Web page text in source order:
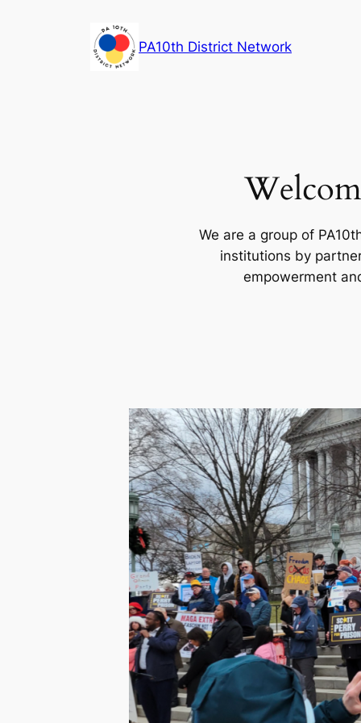
PA10th District Network
We are a group of
institutions by
empowerment